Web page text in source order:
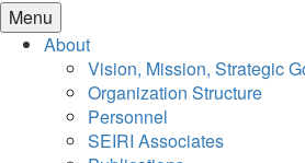
Menu
About
Vision, Mission, Strategic
Organization Structure
Personnel
SEIRI Associates